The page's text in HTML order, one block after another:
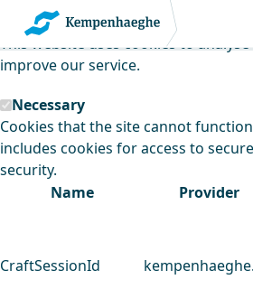
Kempenhaeghe uses
This website uses cookies to
improve our service.
Necessary
Cookies that the site cannot
includes cookies for access to
security.
Name
Provider
CraftSessionId